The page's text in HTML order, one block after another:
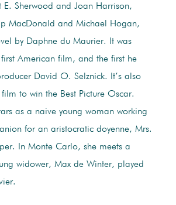
E. Sherwood and Joan Harrison,
MacDonald and Michael Hogan,
by Daphne du Maurier. It was
first American film, and the first he
David O. Selznick. It’s also
film to win the Best Picture Oscar.
as a naive young woman working
for an aristocratic doyenne, Mrs.
In Monte Carlo, she meets a
widower, Max de Winter, played